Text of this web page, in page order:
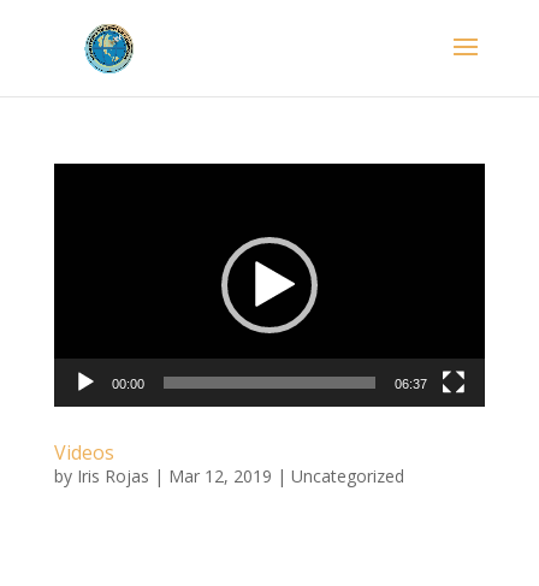
00:00 06:37
Videos
by Iris Rojas | Mar 12, 2019 | Uncategorized